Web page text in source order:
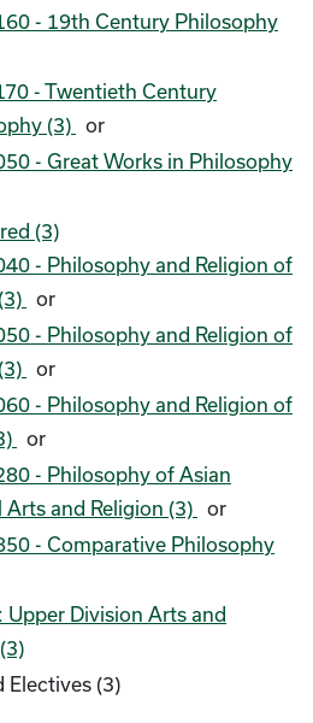
- 19th Century Philosophy
- Twentieth Century
(3)
or
- Great Works in Philosophy
(3)
- Philosophy and Religion of
or
- Philosophy and Religion of
or
- Philosophy and Religion of
or
- Philosophy of Asian
Arts and Religion (3)
or
- Comparative Philosophy
Upper Division Arts and
Electives (3)